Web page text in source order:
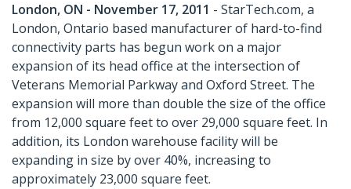
London, ON - November 17, 2011 - StarTech.com, a
London, Ontario based manufacturer of hard-to-find
connectivity parts has begun work on a major
expansion of its head office at the intersection of
Veterans Memorial Parkway and Oxford Street. The
expansion will more than double the size of the office
from 12,000 square feet to over 29,000 square feet. In
addition, its London warehouse facility will be
expanding in size by over 40%, increasing to
approximately 23,000 square feet.